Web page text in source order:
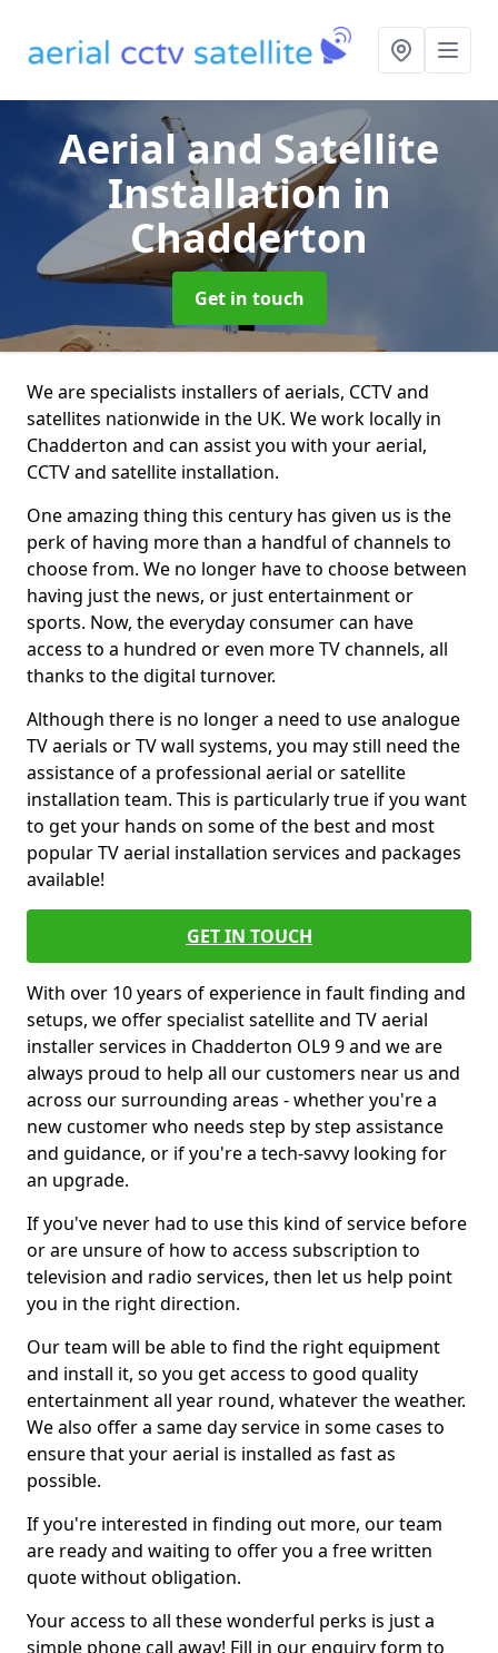
Aerial and Satellite
Installation in
Chadderton
Get in touch
We are specialists installers of aerials, CCTV and
satellites nationwide in the UK. We work locally in
Chadderton and can assist you with your aerial,
CCTV and satellite installation.
One amazing thing this century has given us is the
perk of having more than a handful of channels to
choose from. We no longer have to choose between
having just the news, or just entertainment or
sports. Now, the everyday consumer can have
access to a hundred or even more TV channels, all
thanks to the digital turnover.
Although there is no longer a need to use analogue
TV aerials or TV wall systems, you may still need the
assistance of a professional aerial or satellite
installation team. This is particularly true if you want
to get your hands on some of the best and most
popular TV aerial installation services and packages
available!
GET IN TOUCH
With over 10 years of experience in fault finding and
setups, we offer specialist satellite and TV aerial
installer services in Chadderton OL9 9 and we are
always proud to help all our customers near us and
across our surrounding areas - whether you're a
new customer who needs step by step assistance
and guidance, or if you're a tech-savvy looking for
an upgrade.
If you've never had to use this kind of service before
or are unsure of how to access subscription to
television and radio services, then let us help point
you in the right direction.
Our team will be able to find the right equipment
and install it, so you get access to good quality
entertainment all year round, whatever the weather.
We also offer a same day service in some cases to
ensure that your aerial is installed as fast as
possible.
If you're interested in finding out more, our team
are ready and waiting to offer you a free written
quote without obligation.
Your access to all these wonderful perks is just a
simple phone call away! Fill in our enquiry form to